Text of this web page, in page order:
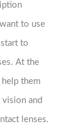
to use
to
At the
them
and
lenses.